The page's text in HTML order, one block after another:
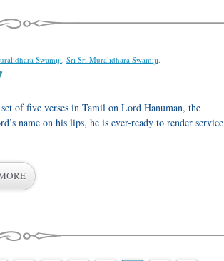
Swamiji, Sri Sri Muralidhara Swamiji.
of five verses in Tamil on Lord Hanuman, the
name on his lips, he is ever-ready to render service